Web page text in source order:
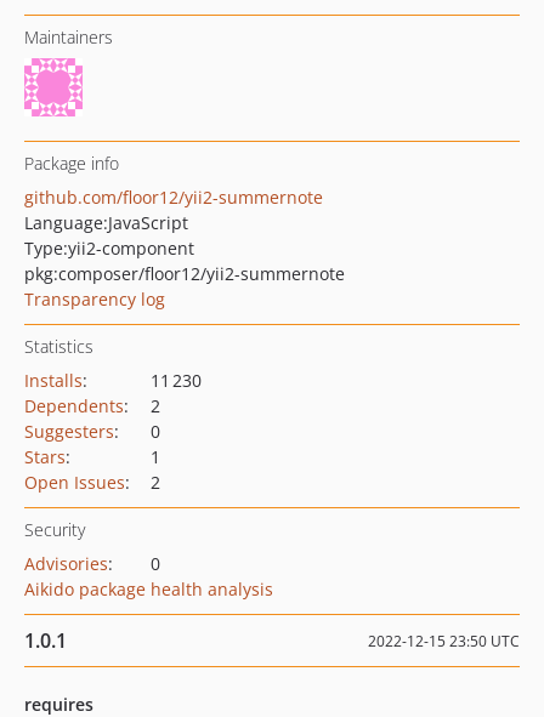
Maintainers
Package info
github.com/floor12/yii2-summernote
Language:JavaScript
Type:yii2-component
pkg:composer/floor12/yii2-summernote
Transparency log
Statistics
Installs:
11 230
Dependents:
2
Suggesters:
0
Stars:
1
Open Issues: 2
Security
Advisories:
0
Aikido package health analysis
1.0.1 2022-12-15 23:50 UTC
requires